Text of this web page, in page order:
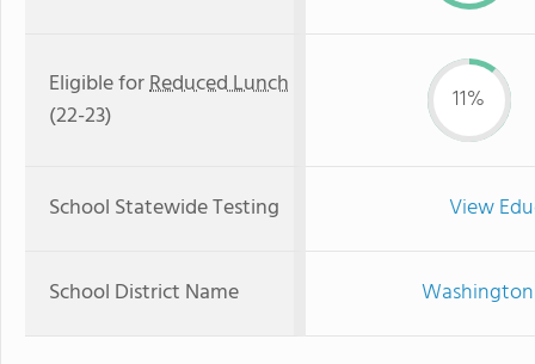
Eligible forReduced Lunch
(22-23)
11%
School Statewide Testing View
School District Name